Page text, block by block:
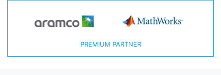
PREMIUM PARTNER